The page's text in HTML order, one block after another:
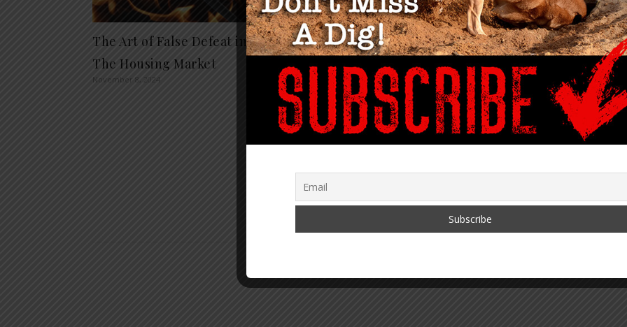
The Art of False Defeat in
The Housing Market
November 8, 2024
ALERT: 2030 Psychological
Agenda – Obedience
Training for PreK-Adults
Already Global with
Billions in Funding for Full
of Education & Multiple
Agencies Involved
A Short Exercise in
with Fu*kery
August 5, 2021